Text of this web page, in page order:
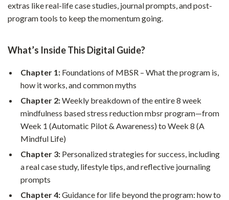
extras like real-life case studies, journal prompts, and post-
program tools to keep the momentum going.
What’s Inside This Digital Guide?
Chapter 1: Foundations of MBSR – What the program is,
how it works, and common myths
Chapter 2:Weekly breakdown of the entire 8 week
mindfulness based stress reduction mbsr program—from
Week 1 (Automatic Pilot & Awareness) to Week 8 (A
Mindful Life)
Chapter 3: Personalized strategies for success, including
a real case study, lifestyle tips, and reflective journaling
prompts
Chapter 4:Guidance for life beyond the program: how to